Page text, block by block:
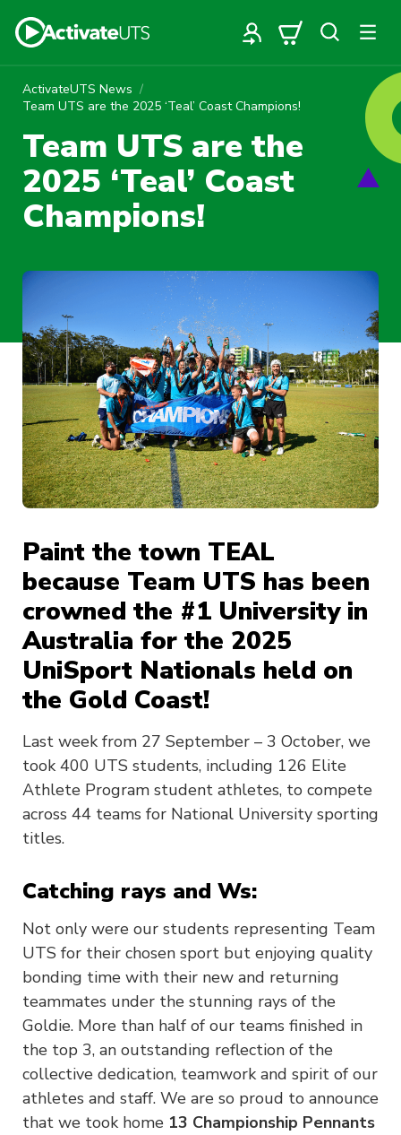
ActivateUTS News
Team UTS are the 2025 ‘Teal’ Coast Champions!
Team UTS are the
2025 ‘Teal’ Coast
Champions!
Paint the town TEAL
because Team UTS has been
crowned the #1 University in
Australia for the 2025
UniSport Nationals held on
the Gold Coast!
Last week from 27 September – 3 October, we
took 400 UTS students, including 126 Elite
Athlete Program student athletes, to compete
across 44 teams for National University sporting
titles.
Catching rays and Ws:
Not only were our students representing Team
UTS for their chosen sport but enjoying quality
bonding time with their new and returning
teammates under the stunning rays of the
Goldie. More than half of our teams finished in
the top 3, an outstanding reflection of the
collective dedication, teamwork and spirit of our
athletes and staff. We are so proud to announce
that we took home 13 Championship Pennants